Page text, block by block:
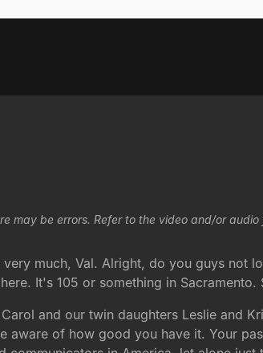
may be errors. Refer to the video and/or
much, Val. Alright, do you guys not
It's 105 or something in
and our twin daughters Leslie and
of how good you have it. Your